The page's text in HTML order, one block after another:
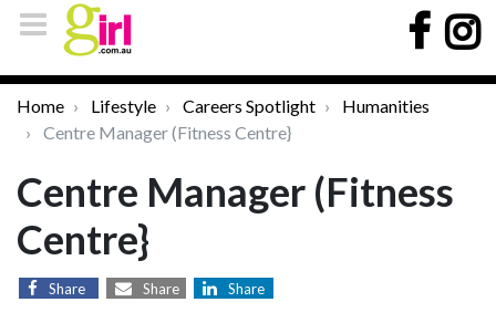
Home Lifestyle Careers Spotlight
Humanities
Centre Manager (Fitness Centre}
Centre Manager (Fitness
Centre}
Share Share Share